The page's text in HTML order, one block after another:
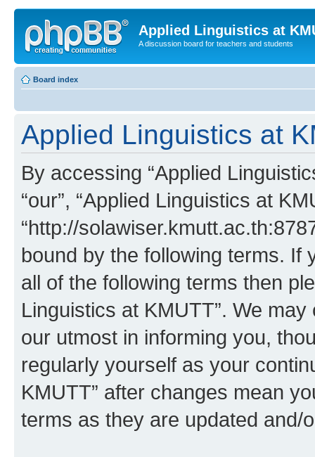
Applied Linguistics at
A discussion board for teachers and students
Board index
Applied Linguistics at
By accessing “Applied
“our”, “Applied Linguistics at
“http://
bound by the following terms. If
all of the following terms then
Linguistics at KMUTT”. We
our utmost in informing you,
regularly yourself as your
KMUTT” after changes mean
terms as they are updated and/